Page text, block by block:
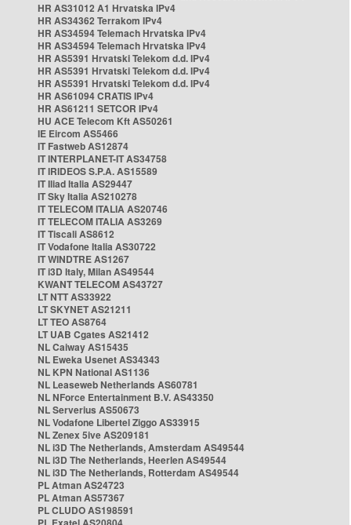
HR AS31012 A1 Hrvatska IPv4
HR AS34362 Terrakom IPv4
HR AS34594 Telemach Hrvatska IPv4
HR AS34594 Telemach Hrvatska IPv4
HR AS5391 Hrvatski Telekom d.d. IPv4
HR AS5391 Hrvatski Telekom d.d. IPv4
HR AS5391 Hrvatski Telekom d.d. IPv4
HR AS61094 CRATIS IPv4
HR AS61211 SETCOR IPv4
HU ACE Telecom Kft AS50261
IE Eircom AS5466
IT Fastweb AS12874
IT INTERPLANET-IT AS34758
IT IRIDEOS S.P.A. AS15589
IT Iliad Italia AS29447
IT Sky Italia AS210278
IT TELECOM ITALIA AS20746
IT TELECOM ITALIA AS3269
IT Tiscali AS8612
IT Vodafone Italia AS30722
IT WINDTRE AS1267
IT i3D Italy, Milan AS49544
KWANT TELECOM AS43727
LT NTT AS33922
LT SKYNET AS21211
LT TEO AS8764
LT UAB Cgates AS21412
NL Caiway AS15435
NL Eweka Usenet AS34343
NL KPN National AS1136
NL Leaseweb Netherlands AS60781
NL NForce Entertainment B.V. AS43350
NL Serverius AS50673
NL Vodafone Libertel Ziggo AS33915
NL Zenex 5ive AS209181
NL i3D The Netherlands, Amsterdam AS49544
NL i3D The Netherlands, Heerlen AS49544
NL i3D The Netherlands, Rotterdam AS49544
PL Atman AS24723
PL Atman AS57367
PL CLUDO AS198591